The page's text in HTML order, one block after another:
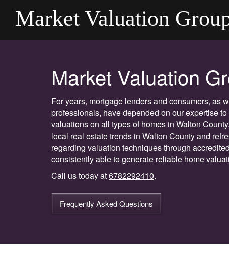
Market Valuation
Market Valuation
For years, mortgage lenders and consumers, as
professionals, have depended on our expertise
valuations on all types of homes in Walton
local real estate trends in Walton County and
regarding valuation techniques through
consistently able to generate reliable home
Call us today at6782292410.
Frequently Asked Questions